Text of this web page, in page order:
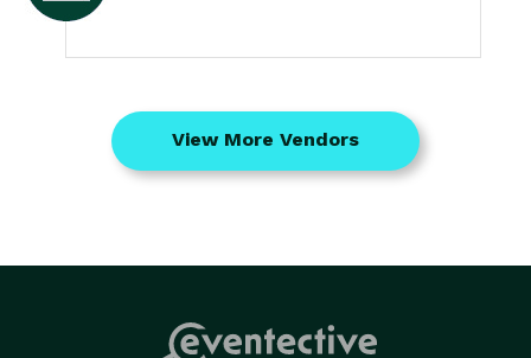
View More Vendors